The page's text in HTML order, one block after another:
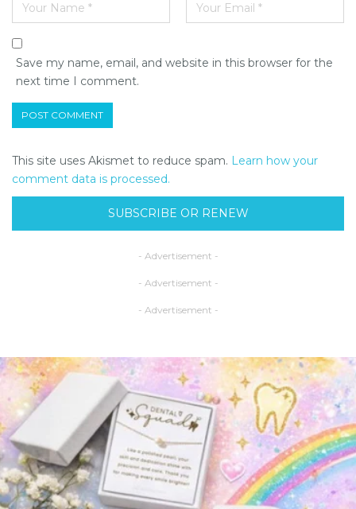
Save my name, email, and website in this browser for the
next time I comment.
This site uses Akismet to reduce spam. Learn how your
comment data is processed.
SUBSCRIBE OR RENEW
- Advertisement -
- Advertisement -
- Advertisement -